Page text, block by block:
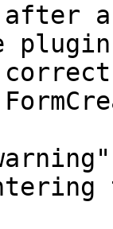
after